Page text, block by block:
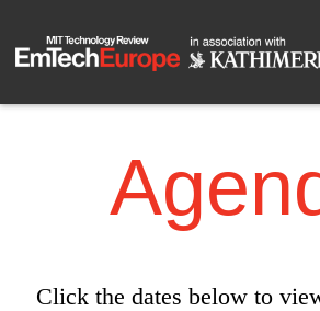
Click the dates below to